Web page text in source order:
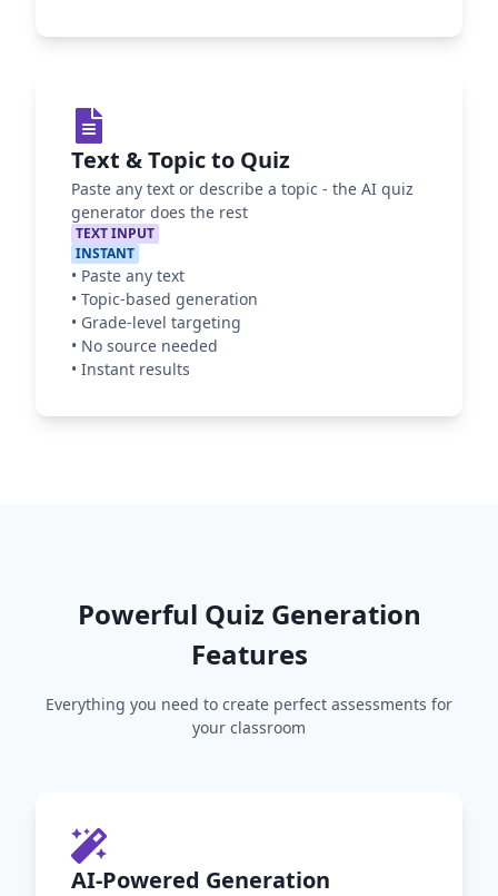
Text & Topic to Quiz
Paste any text or describe a topic - the AI quiz
generator does the rest
TEXT INPUT
INSTANT
• Paste any text
• Topic-based generation
• Grade-level targeting
• No source needed
• Instant results
Powerful Quiz Generation
Features
Everything you need to create perfect assessments for
your classroom
AI-Powered Generation